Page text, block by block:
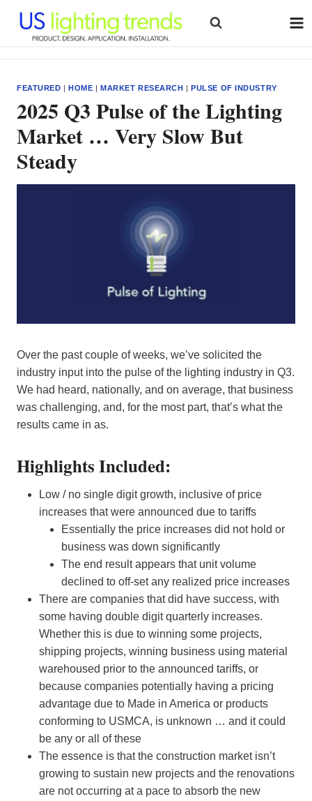
content
FEATURED |HOME |MARKET RESEARCH |PULSE OF INDUSTRY
2025 Q3 Pulse of the Lighting
Market … Very Slow But
Steady
Over the past couple of weeks, we’ve solicited the
industry input into the pulse of the lighting industry in Q3.
We had heard, nationally, and on average, that business
was challenging, and, for the most part, that’s what the
results came in as.
Highlights Included:
Low / no single digit growth, inclusive of price
increases that were announced due to tariffs
Essentially the price increases did not hold or
business was down significantly
The end result appears that unit volume
declined to off-set any realized price increases
There are companies that did have success, with
some having double digit quarterly increases.
Whether this is due to winning some projects,
shipping projects, winning business using material
warehoused prior to the announced tariffs, or
because companies potentially having a pricing
advantage due to Made in America or products
conforming to USMCA, is unknown … and it could
be any or all of these
The essence is that the construction market isn’t
growing to sustain new projects and the renovations
are not occurring at a pace to absorb the new